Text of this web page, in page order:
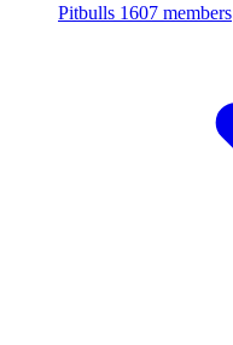
Pitbulls 1607 members